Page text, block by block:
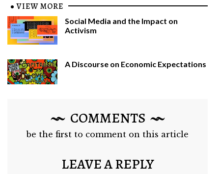
VIEW MORE
Social Media and the Impact on
Activism
A Discourse on Economic Expectations
COMMENTS
be the first to comment on this article
LEAVE A REPLY